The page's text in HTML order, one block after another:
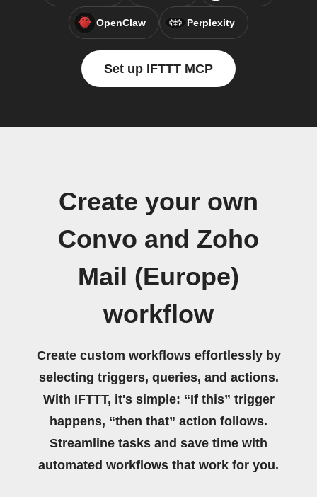
OpenClaw Perplexity
Set up IFTTT MCP
Create your own
Convo and Zoho
Mail (Europe)
workflow
Create custom workflows effortlessly by
selecting triggers, queries, and actions.
With IFTTT, it's simple: “If this” trigger
happens, “then that” action follows.
Streamline tasks and save time with
automated workflows that work for you.